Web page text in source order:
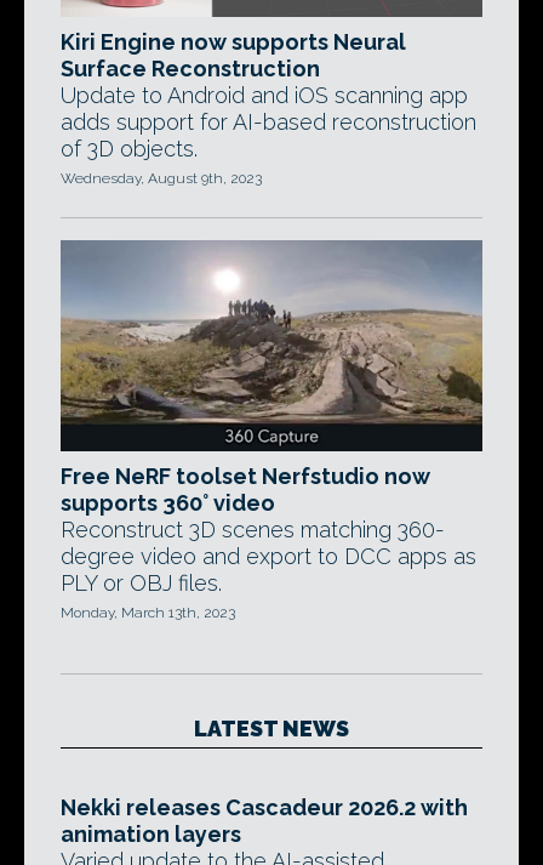
Kiri Engine now supports Neural
Surface Reconstruction
Update to Android and iOS scanning app
adds support for AI-based reconstruction
of 3D objects.
Wednesday, August 9th, 2023
Free NeRF toolset Nerfstudio now
supports 360° video
Reconstruct 3D scenes matching 360-
degree video and export to DCC apps as
PLY or OBJ files.
Monday, March 13th, 2023
LATEST NEWS
Nekki releases Cascadeur 2026.2 with
animation layers